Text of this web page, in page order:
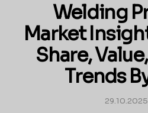
Welding
Market
Share,
Trends
29.10.2025